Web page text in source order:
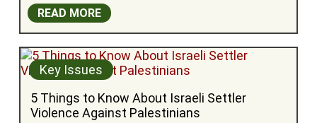
READ MORE
Key Issues
5 Things to Know About Israeli Settler
Violence Against Palestinians